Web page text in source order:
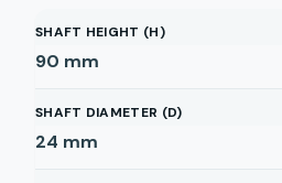
SHAFT HEIGHT (H)
90 mm
SHAFT DIAMETER (D)
24 mm